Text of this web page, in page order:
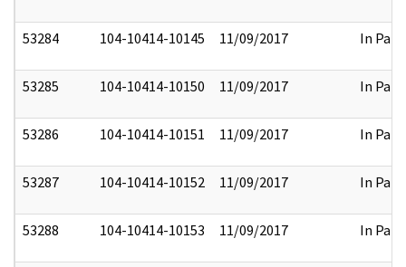
53284 104-10414-10145 11/09/2017 In Part
53285 104-10414-10150 11/09/2017 In Part
53286 104-10414-10151 11/09/2017 In Part
53287 104-10414-10152 11/09/2017 In Part
53288 104-10414-10153 11/09/2017 In Part